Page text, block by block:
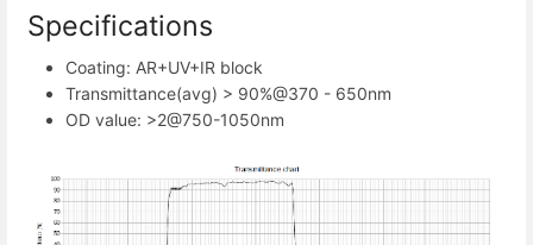
Specifications
Coating: AR+UV+IR block
Transmittance(avg) > 90%@370 - 650nm
OD value: >2@750-1050nm